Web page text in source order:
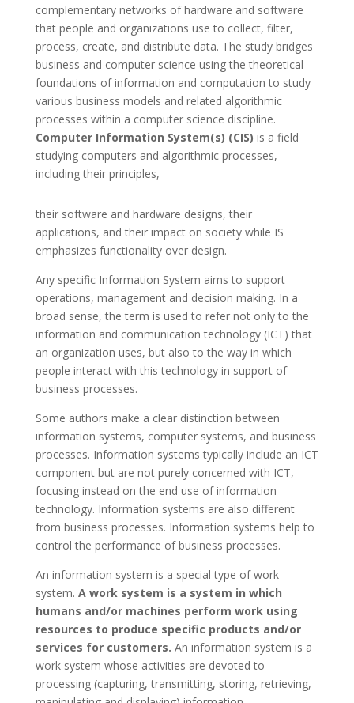
complementary networks of hardware and software
that people and organizations use to collect, filter,
process, create, and distribute data. The study bridges
business and computer science using the theoretical
foundations of information and computation to study
various business models and related algorithmic
processes within a computer science discipline.
Computer Information System(s) (CIS) is a field
studying computers and algorithmic processes,
including their principles,
their software and hardware designs, their
applications, and their impact on society while IS
emphasizes functionality over design.
Any specific Information System aims to support
operations, management and decision making. In a
broad sense, the term is used to refer not only to the
information and communication technology (ICT) that
an organization uses, but also to the way in which
people interact with this technology in support of
business processes.
Some authors make a clear distinction between
information systems, computer systems, and business
processes. Information systems typically include an ICT
component but are not purely concerned with ICT,
focusing instead on the end use of information
technology. Information systems are also different
from business processes. Information systems help to
control the performance of business processes.
An information system is a special type of work
system. A work system is a system in which
humans and/or machines perform work using
resources to produce specific products and/or
services for customers. An information system is a
work system whose activities are devoted to
processing (capturing, transmitting, storing, retrieving,